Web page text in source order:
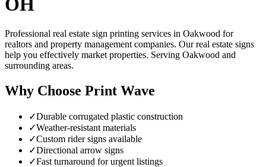
OH
Professional real estate sign printing services in Oakwood for
realtors and property management companies. Our real estate signs
help you effectively market properties. Serving Oakwood and
surrounding areas.
Why Choose Print Wave
✓Durable corrugated plastic construction
✓Weather-resistant materials
✓Custom rider signs available
✓Directional arrow signs
✓Fast turnaround for urgent listings